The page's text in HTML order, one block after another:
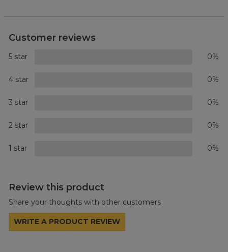
Customer reviews
5 star 0%
4 star 0%
3 star 0%
2 star 0%
1 star 0%
Review this product
Share your thoughts with other customers
WRITE A PRODUCT REVIEW